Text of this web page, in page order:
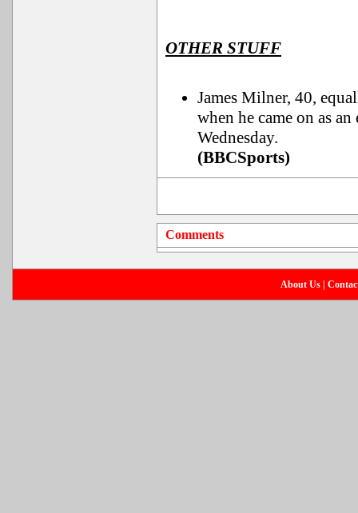
OTHER STUFF
James Milner, 40,
when he came on as
Wednesday.
(BBCSports)
Comments
About Us